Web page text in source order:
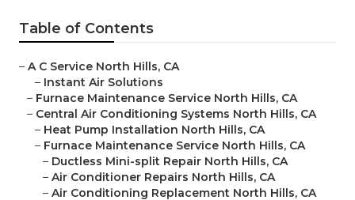
Table of Contents
– A C Service North Hills, CA
– Instant Air Solutions
– Furnace Maintenance Service North Hills, CA
– Central Air Conditioning Systems North Hills, CA
– Heat Pump Installation North Hills, CA
– Furnace Maintenance Service North Hills, CA
– Ductless Mini-split Repair North Hills, CA
– Air Conditioner Repairs North Hills, CA
– Air Conditioning Replacement North Hills, CA